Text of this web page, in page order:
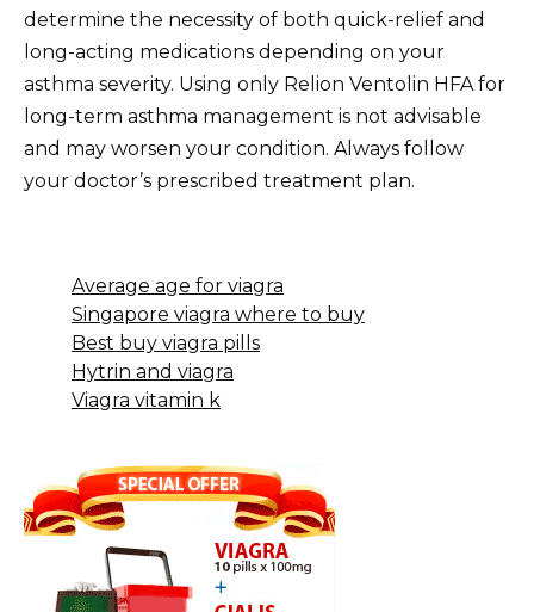
determine the necessity of both quick-relief and
long-acting medications depending on your
asthma severity. Using only Relion Ventolin HFA for
long-term asthma management is not advisable
and may worsen your condition. Always follow
your doctor’s prescribed treatment plan.
Average age for viagra
Singapore viagra where to buy
Best buy viagra pills
Hytrin and viagra
Viagra vitamin k